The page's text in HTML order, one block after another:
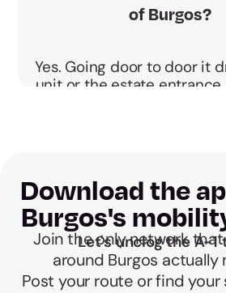
of Burgos?
Yes. Going door to door it
unit or the estate
Download the
Burgos's
Let's unclog the A-1
Join the only network
around Burgos actually
Post your route or find your